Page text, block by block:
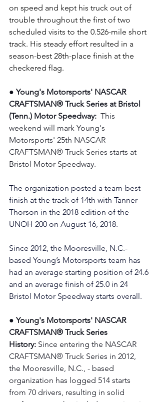
on speed and kept his truck out of
trouble throughout the first of two
scheduled visits to the 0.526-mile short
track. His steady effort resulted in a
season-best 28th-place finish at the
checkered flag.
● Young's Motorsports' NASCAR
CRAFTSMAN® Truck Series at Bristol
(Tenn.) Motor Speedway: This
weekend will mark Young's
Motorsports' 25th NASCAR
CRAFTSMAN® Truck Series starts at
Bristol Motor Speedway.
The organization posted a team-best
finish at the track of 14th with Tanner
Thorson in the 2018 edition of the
UNOH 200 on August 16, 2018.
Since 2012, the Mooresville, N.C.-
based Young’s Motorsports team has
had an average starting position of 24.6
and an average finish of 25.0 in 24
Bristol Motor Speedway starts overall.
● Young's Motorsports' NASCAR
CRAFTSMAN® Truck Series
History: Since entering the NASCAR
CRAFTSMAN® Truck Series in 2012,
the Mooresville, N.C., - based
organization has logged 514 starts
from 70 drivers, resulting in solid